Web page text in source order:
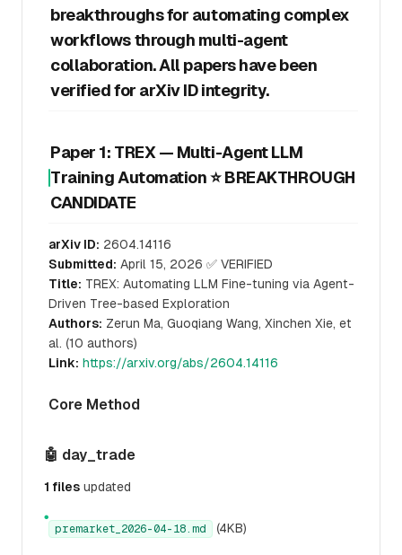
breakthroughs for automating complex
workflows through multi-agent
collaboration. All papers have been
verified for arXiv ID integrity.
Paper 1: TREX — Multi-Agent LLM
Training Automation ⭐ BREAKTHROUGH
CANDIDATE
arXiv ID: 2604.14116
Submitted: April 15, 2026 ✅ VERIFIED
Title: TREX: Automating LLM Fine-tuning via Agent-
Driven Tree-based Exploration
Authors: Zerun Ma, Guoqiang Wang, Xinchen Xie, et
al. (10 authors)
Link: https://arxiv.org/abs/2604.14116
Core Method
🤖 day_trade
1 files updated
●
premarket_2026-04-18.md (4KB)